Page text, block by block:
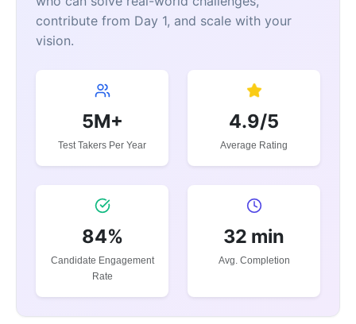
contribute from Day 1, and scale with your
vision.
5M+
Test Takers Per Year
4.9/5
Average Rating
84%
Candidate Engagement
Rate
32 min
Avg. Completion